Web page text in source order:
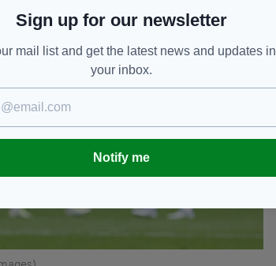
Sign up for our newsletter
mail list and get the latest news and updates in
your inbox.
Notify me